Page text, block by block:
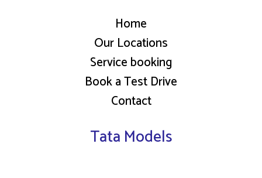
Home
Our Locations
Service booking
Book a Test Drive
Contact
Tata Models